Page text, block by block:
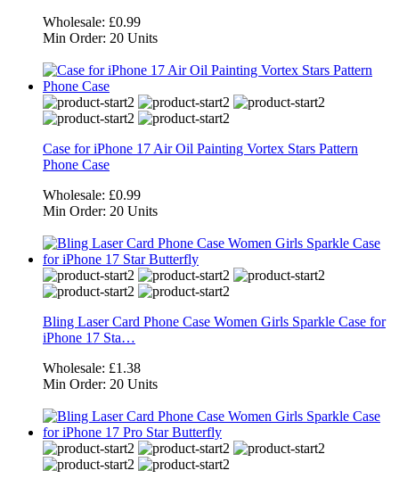
Wholesale: £0.99
Min Order: 20 Units
Case for iPhone 17 Air Oil Painting Vortex Stars Pattern
Phone Case
Wholesale: £0.99
Min Order: 20 Units
Bling Laser Card Phone Case Women Girls Sparkle Case for
iPhone 17 Sta…
Wholesale: £1.38
Min Order: 20 Units